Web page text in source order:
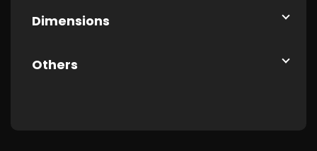
Dimensions
Others